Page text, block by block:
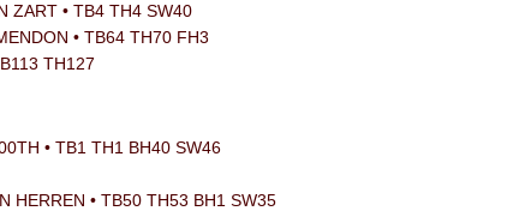
ZART • TB4 TH4 SW40
• TB64 TH70 FH3
TH127
• TB1 TH1 BH40 SW46
HERREN • TB50 TH53 BH1 SW35